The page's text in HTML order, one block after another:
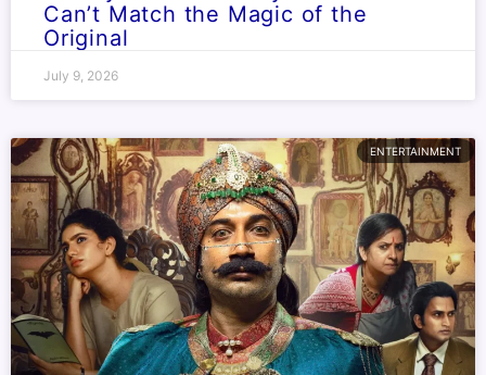
Can’t Match the Magic of the
Original
July 9, 2026
ENTERTAINMENT